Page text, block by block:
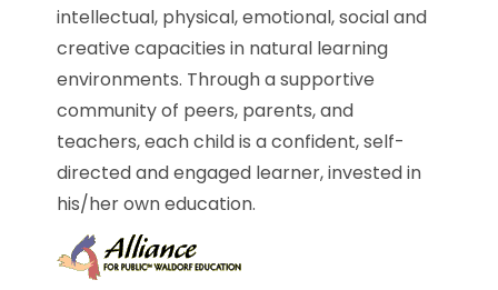
intellectual, physical, emotional, social and
creative capacities in natural learning
environments. Through a supportive
community of peers, parents, and
teachers, each child is a confident, self-
directed and engaged learner, invested in
his/her own education.